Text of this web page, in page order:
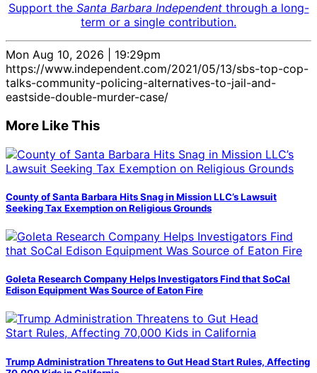
Support the Santa Barbara Independentthrough a long-
term or a single contribution.
Mon Aug 10, 2026 | 19:29pm
https://www.independent.com/2021/05/13/sbs-top-cop-
talks-community-policing-alternatives-to-jail-and-
eastside-double-murder-case/
More Like This
County of Santa Barbara Hits Snag in Mission LLC’s Lawsuit
Seeking Tax Exemption on Religious Grounds
Goleta Research Company Helps Investigators Find that SoCal
Edison Equipment Was Source of Eaton Fire
Trump Administration Threatens to Gut Head Start Rules, Affecting